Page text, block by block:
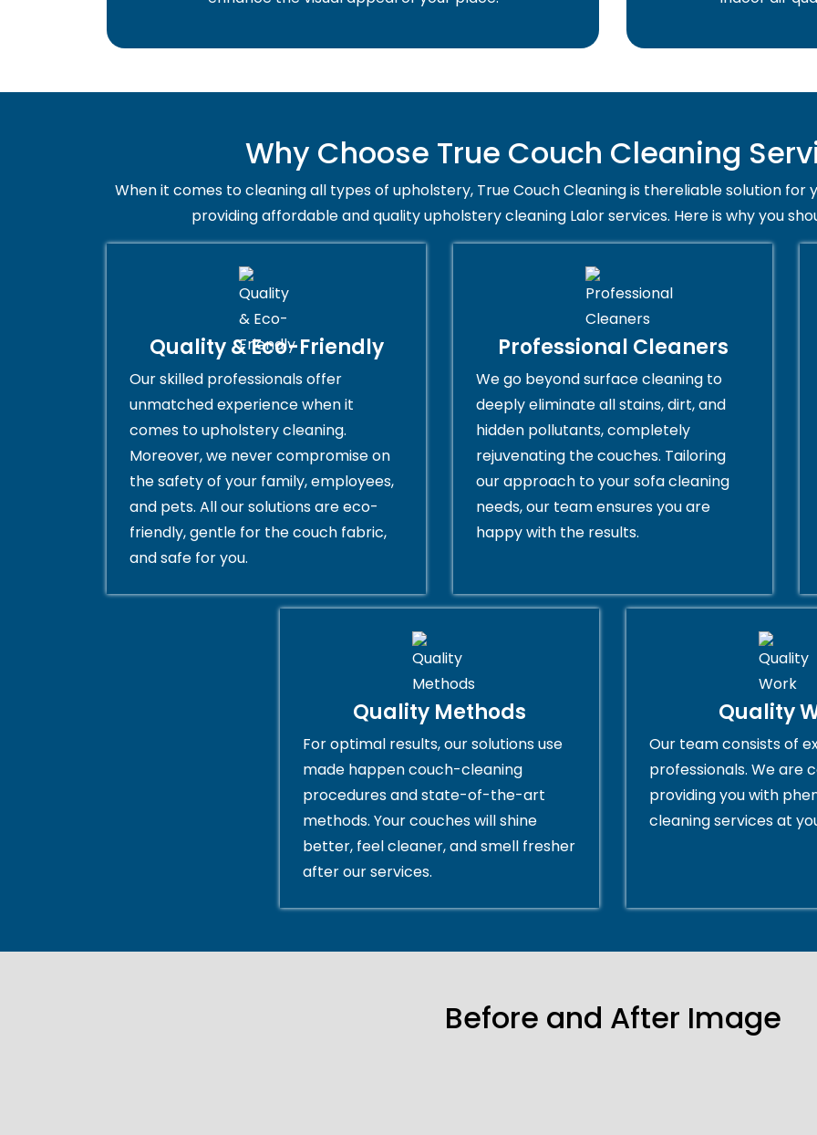
Why Choose True Couch Cleaning
When it comes to cleaning all types of upholstery, True Couch Cleaning is thereliable solution for
providing affordable and quality upholstery cleaning Lalor services. Here is why you
Quality & Eco-Friendly
Our skilled professionals offer
unmatched experience when it
comes to upholstery cleaning.
Moreover, we never compromise on
the safety of your family, employees,
and pets. All our solutions are eco-
friendly, gentle for the couch fabric,
and safe for you.
Professional Cleaners
We go beyond surface cleaning to
deeply eliminate all stains, dirt, and
hidden pollutants, completely
rejuvenating the couches. Tailoring
our approach to your sofa cleaning
needs, our team ensures you are
happy with the results.
Quality Methods
For optimal results, our solutions use
made happen couch-cleaning
procedures and state-of-the-art
methods. Your couches will shine
better, feel cleaner, and smell fresher
after our services.
Quality
Our team consists of
professionals. We are
providing you with
cleaning services at
Before and After Image